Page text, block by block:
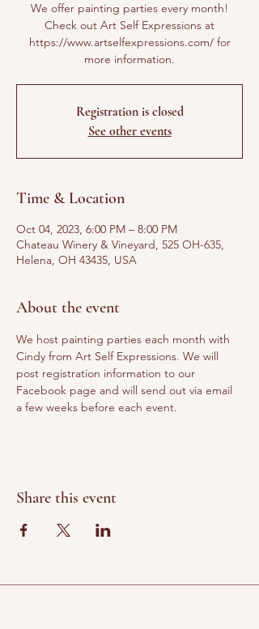
We offer painting parties every month!
Check out Art Self Expressions at
https://www.artselfexpressions.com/ for
more information.
Registration is closed
See other events
Time & Location
Oct 04, 2023, 6:00 PM – 8:00 PM
Chateau Winery & Vineyard, 525 OH-635,
Helena, OH 43435, USA
About the event
We host painting parties each month with
Cindy from Art Self Expressions. We will
post registration information to our
Facebook page and will send out via email
a few weeks before each event.
Share this event